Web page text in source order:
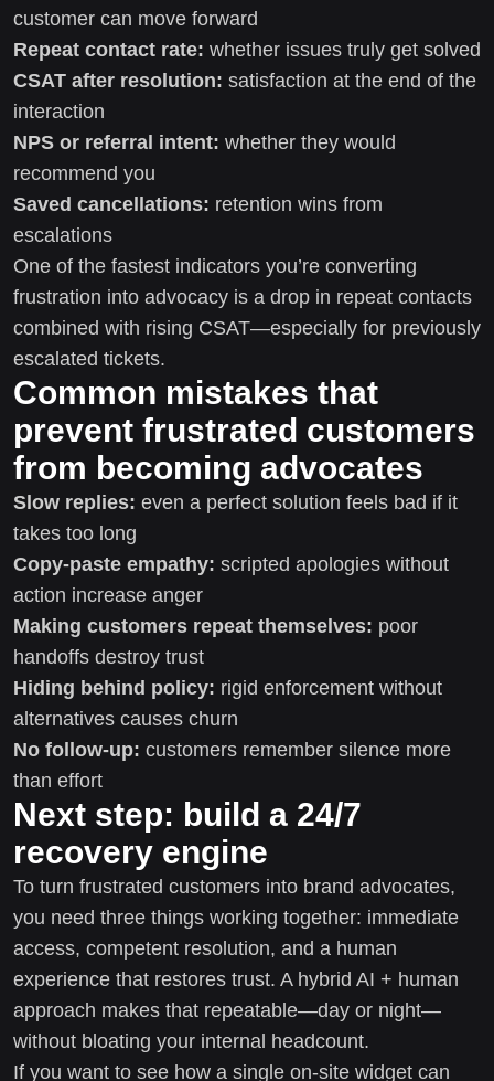
customer can move forward
Repeat contact rate: whether issues truly get solved
CSAT after resolution: satisfaction at the end of the
interaction
NPS or referral intent: whether they would
recommend you
Saved cancellations: retention wins from
escalations
One of the fastest indicators you’re converting
frustration into advocacy is a drop in repeat contacts
combined with rising CSAT—especially for previously
escalated tickets.
Common mistakes that
prevent frustrated customers
from becoming advocates
Slow replies: even a perfect solution feels bad if it
takes too long
Copy-paste empathy: scripted apologies without
action increase anger
Making customers repeat themselves: poor
handoffs destroy trust
Hiding behind policy: rigid enforcement without
alternatives causes churn
No follow-up: customers remember silence more
than effort
Next step: build a 24/7
recovery engine
To turn frustrated customers into brand advocates,
you need three things working together: immediate
access, competent resolution, and a human
experience that restores trust. A hybrid AI + human
approach makes that repeatable—day or night—
without bloating your internal headcount.
If you want to see how a single on-site widget can